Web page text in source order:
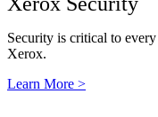
Security is critical to
Xerox.
Learn More >